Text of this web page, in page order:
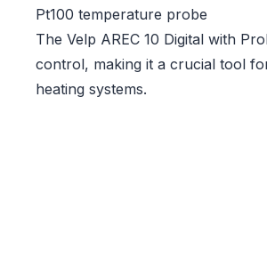
Pt100 temperature probe
The Velp AREC 10 Digital with
control, making it a crucial tool
heating systems.